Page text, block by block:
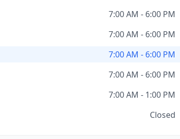
7:00 AM - 6:00 PM
7:00 AM - 6:00 PM
7:00 AM - 6:00 PM
7:00 AM - 6:00 PM
7:00 AM - 1:00 PM
Closed